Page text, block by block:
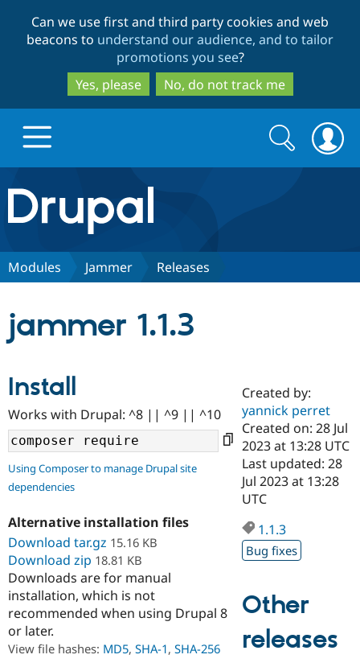
to
main
content
to
search
Can we use first and third party cookies and web
beacons to understand our audience, and to tailor
promotions you see?
Yes, please
No, do not track me
Drupal.org home
Discover Drupal
Drupal AI
Case
Government
Education
Drupal for
Getting
Guide
Drupal
Guide
Find a
Certified
Become a
Certified
Find a
Provider
Find a
Community
About the
Community
How to
Events
Support Drupal
Association
Become a
Get Started
Try Drupal CMS
Search
form
Search
Modules Jammer Releases
jammer 1.1.3
Install
Works with Drupal: ^8 || ^9 || ^10
Using Composer to manage Drupal site
dependencies
Alternative installation files
Download tar.gz 15.16 KB
Download zip 18.81 KB
Downloads are for manual
installation, which is not
recommended when using Drupal 8
or later.
View file hashes: MD5, SHA-1, SHA-256
Created by:
yannick perret
Created on: 28 Jul
2023 at 13:28 UTC
Last updated: 28
Jul 2023 at 13:28
UTC
1.1.3
Bug fixes
Other
releases